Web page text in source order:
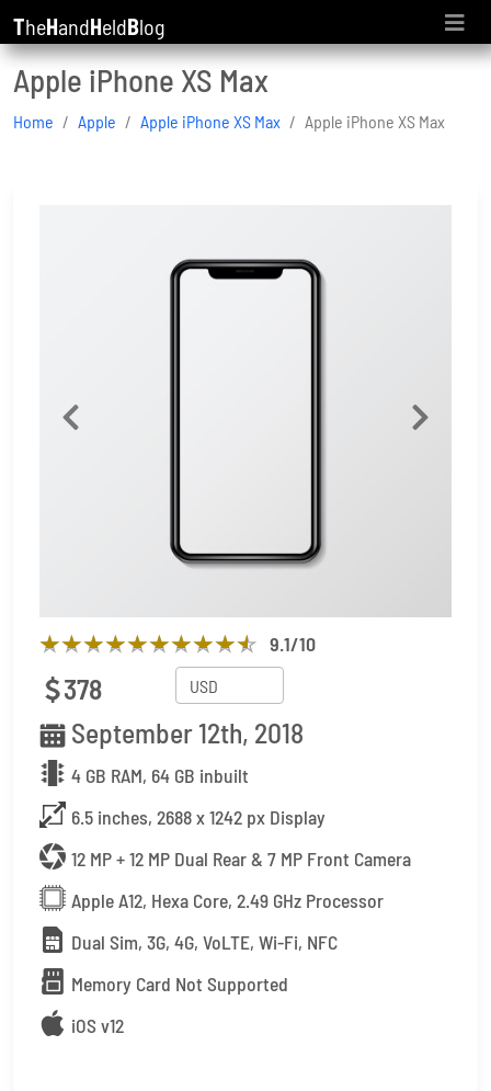
TheHandHeldBlog
Apple iPhone XS Max
Home Apple Apple iPhone XS Max Apple iPhone XS Max
Previous Next
9.1/10
378
September 12th, 2018
4 GB RAM, 64 GB inbuilt
6.5 inches, 2688 x 1242 px Display
12 MP + 12 MP Dual Rear & 7 MP Front Camera
Apple A12, Hexa Core, 2.49 GHz Processor
Dual Sim, 3G, 4G, VoLTE, Wi-Fi, NFC
Memory Card Not Supported
iOS v12